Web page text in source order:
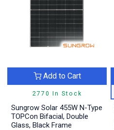
2770 In Stock
Add to Cart
Sungrow Solar 455W N-Type
TOPCon Bifacial, Double
Glass, Black Frame